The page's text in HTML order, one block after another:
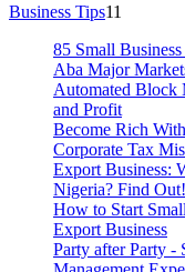
Business Tips11
85 Small
Aba Major
Automated Block
and Profit
Become Rich
Corporate Tax
Export Business:
Nigeria? Find Out!
How to Start
Export Business
Party after Party -